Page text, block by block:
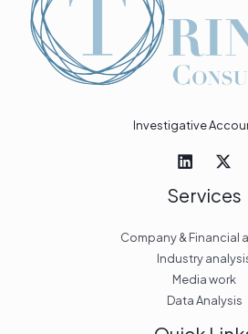
Investigative
Services
Company & Financial
Industry
Media work
Data Analysis